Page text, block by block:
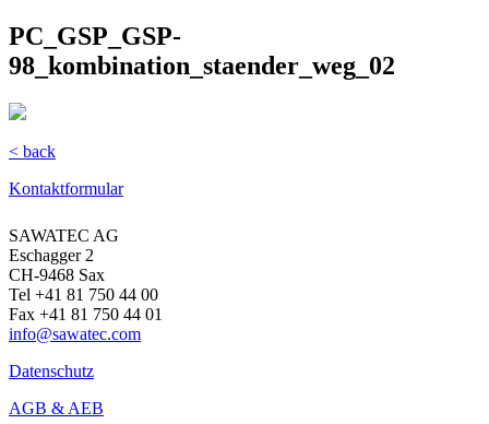
PC_GSP_GSP-
98_kombination_staender_weg_02
< back
Kontaktformular
SAWATEC AG
Eschagger 2
CH-9468 Sax
Tel +41 81 750 44 00
Fax +41 81 750 44 01
info@sawatec.com
Datenschutz
AGB & AEB